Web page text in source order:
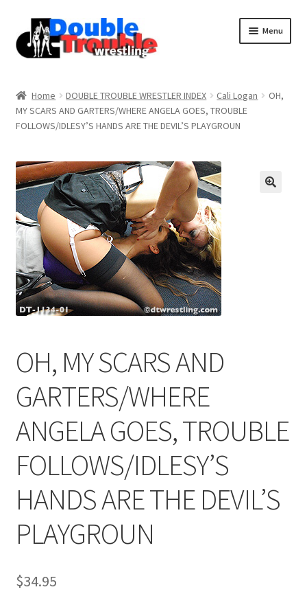
Menu
Access and Usage
Assistance with mobile devices
Blog
Cart
Checkout
Comments
CONTENT REMOVAL REQUESTS
Customer Assistance
Delete or Modify Your Data
Double Trouble Custom Match Request
FAQ
Home DOUBLE TROUBLE WRESTLER INDEX Cali Logan
OH,
MY SCARS AND GARTERS/WHERE ANGELA GOES, TROUBLE
FOLLOWS/IDLESY’S HANDS ARE THE DEVIL’S PLAYGROUN
OH, MY SCARS AND
GARTERS/WHERE
ANGELA GOES, TROUBLE
FOLLOWS/IDLESY’S
HANDS ARE THE DEVIL’S
PLAYGROUN
$34.95